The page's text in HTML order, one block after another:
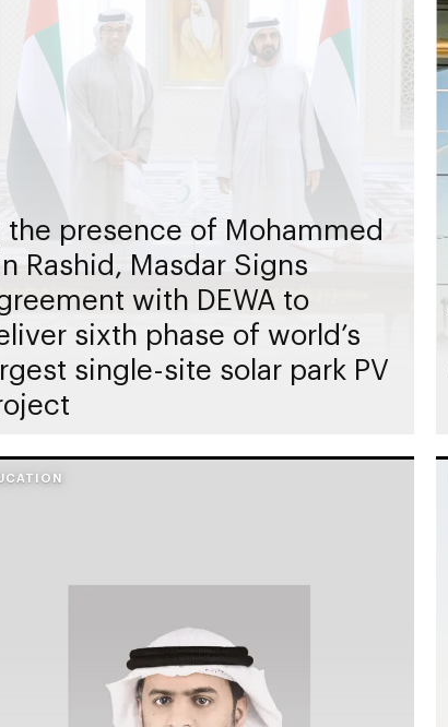
the presence of Mohammed
Rashid, Masdar Signs
with DEWA to
sixth phase of world’s
single-site solar park PV